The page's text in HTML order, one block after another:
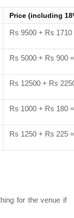
Price (including
Rs 9500 + Rs
Rs 5000 + Rs 900
Rs 12500 + Rs
Rs 1000 + Rs 180
Rs 1250 + Rs 225
for the venue if